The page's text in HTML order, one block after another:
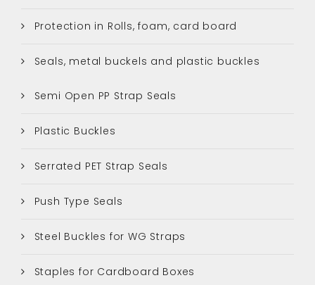
Protection in Rolls, foam, card board
Seals, metal buckels and plastic buckles
Semi Open PP Strap Seals
Plastic Buckles
Serrated PET Strap Seals
Push Type Seals
Steel Buckles for WG Straps
Staples for Cardboard Boxes